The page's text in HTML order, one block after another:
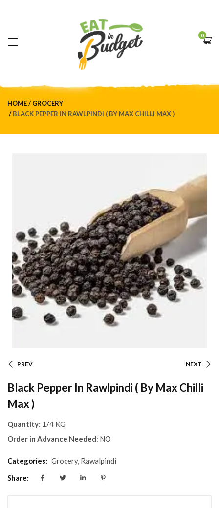
0
HOME
GROCERY
BLACK PEPPER IN RAWLPINDI ( BY MAX CHILLI MAX )
PREV NEXT
Black Pepper In Rawlpindi ( By Max Chilli
Max )
Quantity: 1/4 KG
Order in Advance Needed: NO
Categories: Grocery, Rawalpindi
Share: